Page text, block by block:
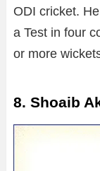
ODI cricket.
a Test in four
or more
8. Shoaib